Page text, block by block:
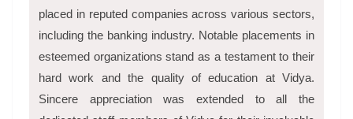
placed in reputed companies across various sectors,
including the banking industry. Notable placements in
esteemed organizations stand as a testament to their
hard work and the quality of education at Vidya.
Sincere appreciation was extended to all the